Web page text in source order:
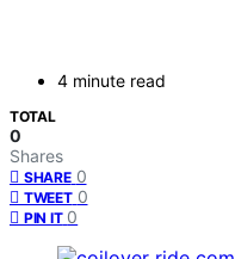
4 minute read
TOTAL
0
Shares
SHARE 0
TWEET 0
PIN IT 0